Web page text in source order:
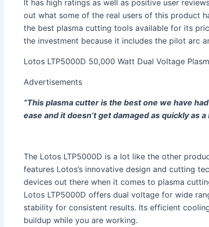
It has high ratings as well as positive user
out what some of the real users of this product
the best plasma cutting tools available for its
the investment because it includes the pilot arc
Lotos LTP5000D 50,000 Watt Dual Voltage
Advertisements
“This plasma cutter is the best one we have
ease and it doesn’t get damaged as quickly as
The Lotos LTP5000D is a lot like the other
features Lotos’s innovative design and cutting
devices out there when it comes to plasma
Lotos LTP5000D offers dual voltage for wide
stability for consistent results. Its efficient
buildup while you are working.